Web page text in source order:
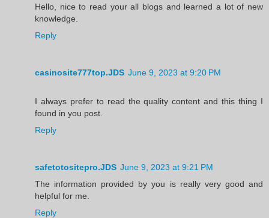
Hello, nice to read your all blogs and learned a lot of new
knowledge.
Reply
casinosite777top.JDS June 9, 2023 at 9:20 PM
I always prefer to read the quality content and this thing I
found in you post.
Reply
safetotositepro.JDS June 9, 2023 at 9:21 PM
The information provided by you is really very good and
helpful for me.
Reply